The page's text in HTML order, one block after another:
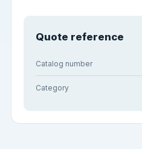
Quote reference
Catalog number
Category